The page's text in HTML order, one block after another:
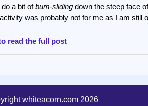
do a bit ofbum-sliding down the steep face
was probably not for me as I am still
read the full post
whiteacorn.com 2026